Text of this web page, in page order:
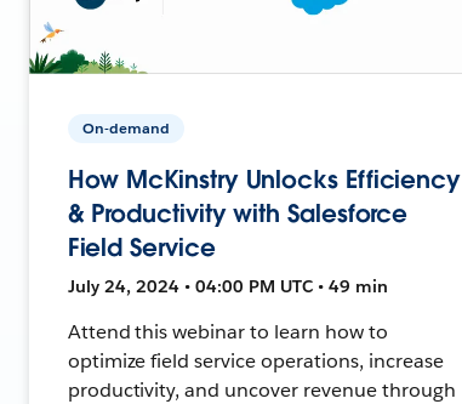
On-demand
How McKinstry Unlocks Efficiency
& Productivity with Salesforce
Field Service
July 24, 2024 • 04:00 PM UTC • 49 min
Attend this webinar to learn how to
optimize field service operations, increase
productivity, and uncover revenue through